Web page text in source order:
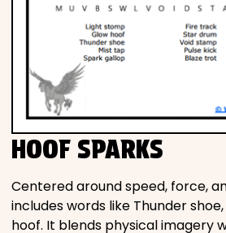
HOOF SPARKS
Centered around speed, force,
includes words like Thunder
hoof. It blends physical imagery